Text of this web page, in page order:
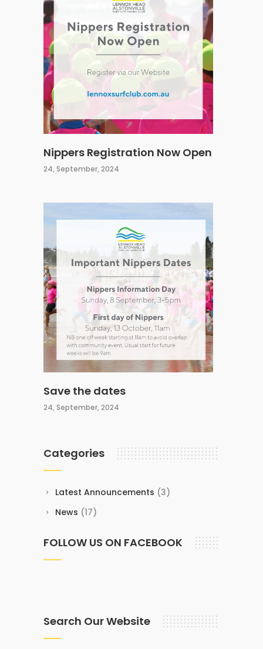
Nippers Registration Now Open
24, September, 2024
Save the dates
24, September, 2024
Categories
Latest Announcements (3)
News (17)
FOLLOW US ON FACEBOOK
Search Our Website